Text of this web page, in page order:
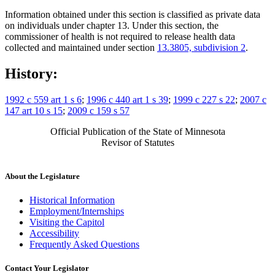
Information obtained under this section is classified as private data
on individuals under chapter 13. Under this section, the
commissioner of health is not required to release health data
collected and maintained under section 13.3805, subdivision 2.
History:
1992 c 559 art 1 s 6; 1996 c 440 art 1 s 39; 1999 c 227 s 22; 2007 c
147 art 10 s 15; 2009 c 159 s 57
Official Publication of the State of Minnesota
Revisor of Statutes
About the Legislature
Historical Information
Employment/Internships
Visiting the Capitol
Accessibility
Frequently Asked Questions
Contact Your Legislator